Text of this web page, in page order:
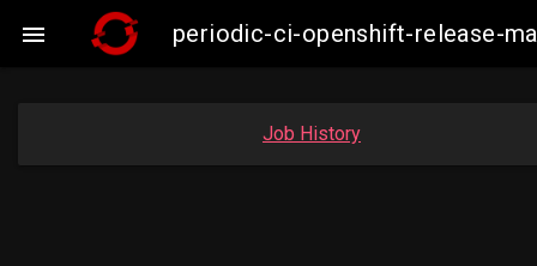
 periodic-ci-openshift-release-
Job History